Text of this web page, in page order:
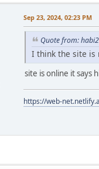
Sep 23, 2024, 02:23 PM
Quote from:
I think the site is
site is online it says
https://web-